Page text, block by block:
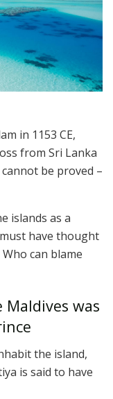
in 1153 CE,
from Sri Lanka
be proved –
islands as a
have thought
can blame
was
the island,
is said to have